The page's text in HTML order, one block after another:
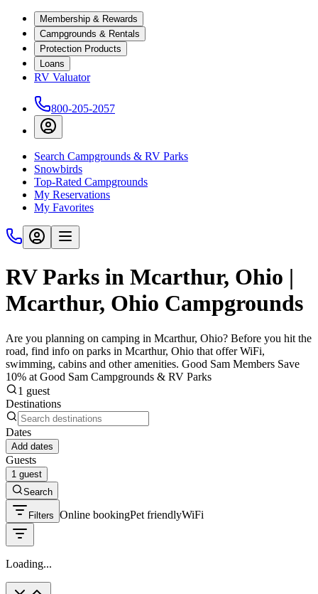
Membership & Rewards
Campgrounds & Rentals
Protection Products
Loans
RV Valuator
800-205-2057
Search Campgrounds & RV Parks
Snowbirds
Top-Rated Campgrounds
My Reservations
My Favorites
RV Parks in Mcarthur, Ohio |
Mcarthur, Ohio Campgrounds
Are you planning on camping in Mcarthur, Ohio? Before you hit the
road, find info on parks in Mcarthur, Ohio that offer WiFi,
swimming, cabins and other amenities. Good Sam Members Save
10% at Good Sam Campgrounds & RV Parks
1 guest
Destinations
Dates
Add dates
Guests
1 guest
Search
Filters Online bookingPet friendlyWiFi
Loading...